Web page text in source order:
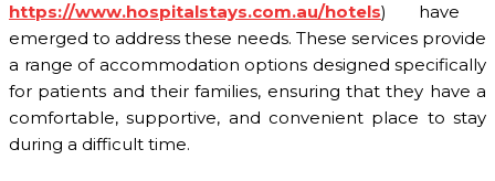
https://www.hospitalstays.com.au/hotels) have
emerged to address these needs. These services provide
a range of accommodation options designed specifically
for patients and their families, ensuring that they have a
comfortable, supportive, and convenient place to stay
during a difficult time.